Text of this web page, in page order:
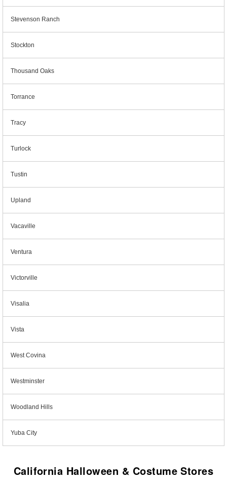
Stevenson Ranch
Stockton
Thousand Oaks
Torrance
Tracy
Turlock
Tustin
Upland
Vacaville
Ventura
Victorville
Visalia
Vista
West Covina
Westminster
Woodland Hills
Yuba City
California Halloween & Costume Stores